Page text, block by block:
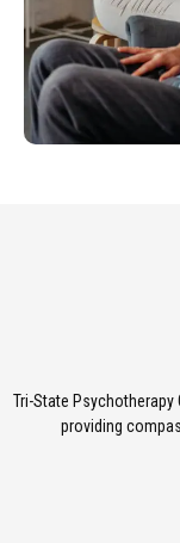
Tri-State
providing